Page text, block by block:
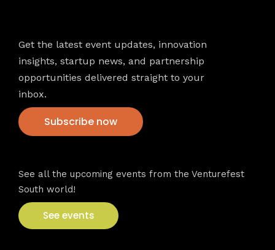
Get the latest event updates, innovation
insights, startup news, and partnership
opportunities delivered straight to your
inbox.
Subscribe now
See all the upcoming events from the Venturefest
South world!
See events